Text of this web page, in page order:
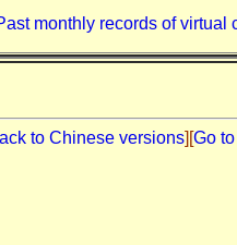
monthly records of virtual
to Chinese versions][Go